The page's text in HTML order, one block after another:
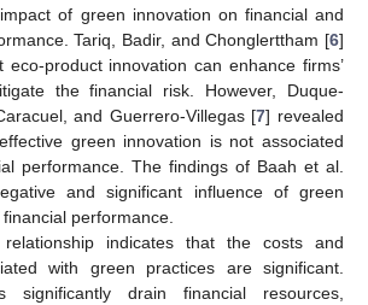
of green innovation on financial and
Tariq, Badir, and Chonglerttham [6]
eco-product innovation can enhance firms’
the financial risk. However, Duque-
and Guerrero-Villegas [7] revealed
green innovation is not associated
performance. The findings of Baah et al.
and significant influence of green
performance.
indicates that the costs and
with green practices are significant.
significantly drain financial resources,